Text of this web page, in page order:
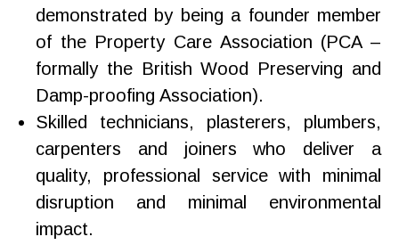
demonstrated by being a founder member
of the Property Care Association (PCA –
formally the British Wood Preserving and
Damp-proofing Association).
Skilled technicians, plasterers, plumbers,
carpenters and joiners who deliver a
quality, professional service with minimal
disruption and minimal environmental
impact.